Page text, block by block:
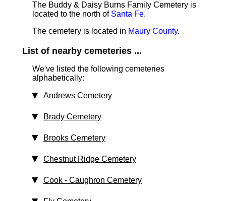
The Buddy & Daisy Burns Family Cemetery is
located to the north of Santa Fe.
The cemetery is located in Maury County.
List of nearby cemeteries ...
We've listed the following cemeteries
alphabetically:
Andrews Cemetery
Brady Cemetery
Brooks Cemetery
Chestnut Ridge Cemetery
Cook - Caughron Cemetery